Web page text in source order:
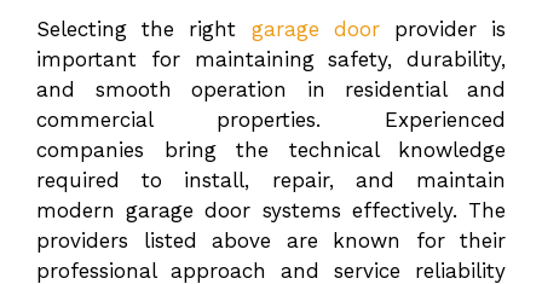
Selecting the right garage doorprovider is
important for maintaining safety, durability,
and smooth operation in residential and
commercial properties. Experienced
companies bring the technical knowledge
required to install, repair, and maintain
modern garage door systems effectively. The
providers listed above are known for their
professional approach and service reliability